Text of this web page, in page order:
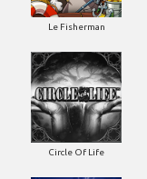
Le Fisherman
Circle Of Life